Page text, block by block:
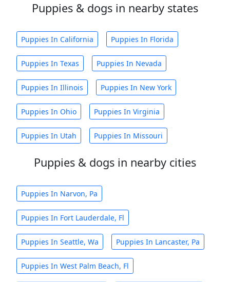
Puppies & dogs in nearby states
Puppies In California Puppies In Florida
Puppies In Texas Puppies In Nevada
Puppies In Illinois Puppies In New York
Puppies In Ohio Puppies In Virginia
Puppies In Utah Puppies In Missouri
Puppies & dogs in nearby cities
Puppies In Narvon, Pa
Puppies In Fort Lauderdale, Fl
Puppies In Seattle, Wa Puppies In Lancaster, Pa
Puppies In West Palm Beach, Fl